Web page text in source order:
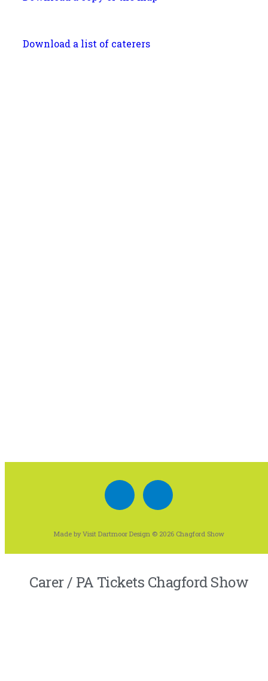
Download a list of caterers
Made by Visit Dartmoor Design © 2026 Chagford Show
Carer / PA Tickets Chagford Show